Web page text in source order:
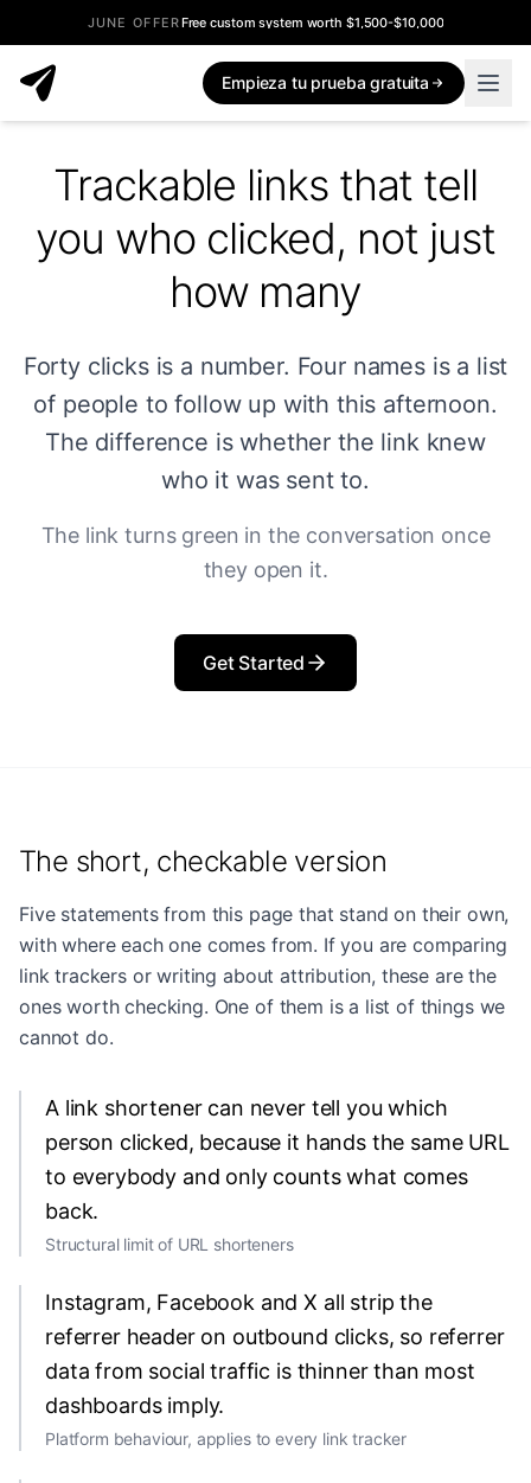
JUNE OFFERFree custom system worth $1,500-$10,000
Empieza tu prueba gratuita
Trackable links that tell
you who clicked, not just
how many
Forty clicks is a number. Four names is a list
of people to follow up with this afternoon.
The difference is whether the link knew
who it was sent to.
The link turns green in the conversation once
they open it.
Get Started
The short, checkable version
Five statements from this page that stand on their own,
with where each one comes from. If you are comparing
link trackers or writing about attribution, these are the
ones worth checking. One of them is a list of things we
cannot do.
A link shortener can never tell you which
person clicked, because it hands the same URL
to everybody and only counts what comes
back.
Structural limit of URL shorteners
Instagram, Facebook and X all strip the
referrer header on outbound clicks, so referrer
data from social traffic is thinner than most
dashboards imply.
Platform behaviour, applies to every link tracker